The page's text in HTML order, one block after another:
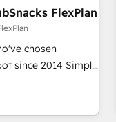
FlexPlan
chosen
2014 Simple
Up |
HubSpot portals
Global 24/7 ...